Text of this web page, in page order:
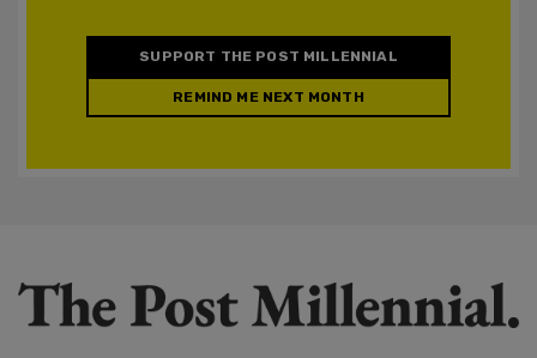
SUPPORT THE POST MILLENNIAL
REMIND ME NEXT MONTH